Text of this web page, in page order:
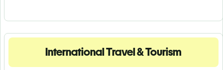
International Travel & Tourism